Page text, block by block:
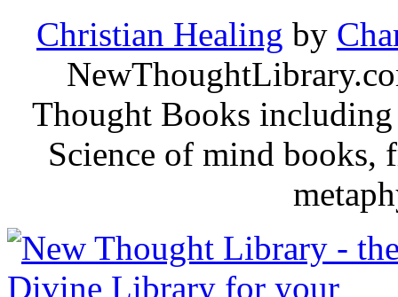
Christian Healing by
Thought Books
Science of mind books,